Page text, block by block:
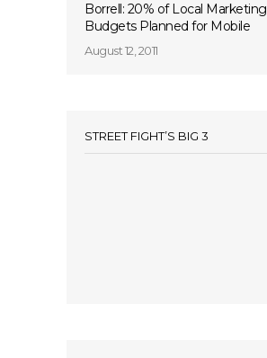
Borrell: 20% of Local Marketing
Budgets Planned for Mobile
August 12, 2011
STREET FIGHT’S BIG 3